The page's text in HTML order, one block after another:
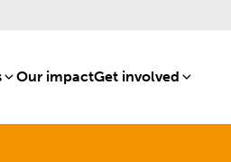
[8]Our impact[15]
Get involved [16]